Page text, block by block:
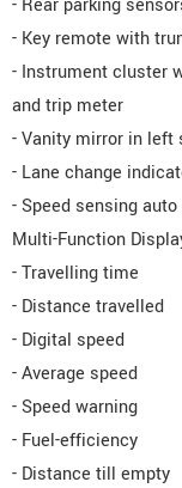
- Key remote with
- Instrument cluster
and trip meter
- Vanity mirror in left
- Lane change
- Speed sensing
Multi-Function
- Travelling time
- Distance travelled
- Digital speed
- Average speed
- Speed warning
- Fuel-efficiency
- Distance till empty